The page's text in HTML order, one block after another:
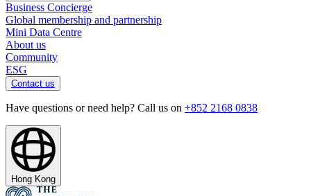
Business Concierge
Global membership and partnership
Mini Data Centre
About us
Community
ESG
Contact us
Have questions or need help? Call us on +852 2168 0838
Hong Kong